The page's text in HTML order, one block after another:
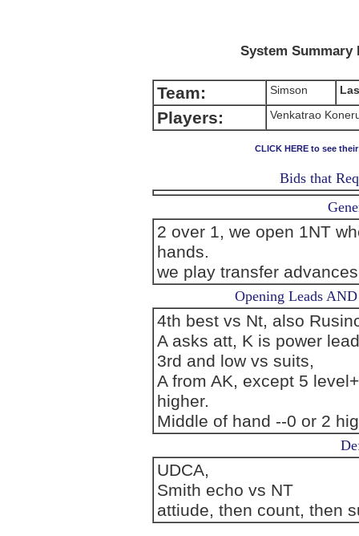
System Summary
Team: Simson
Players: Venkatrao
CLICK HERE to see
Bids that
2 over 1, we open 1NT
hands.
we play transfer
Opening Leads
4th best vs Nt, also
A asks att, K is power lead
3rd and low vs suits,
A from AK, except 5
higher.
Middle of hand --0 or 2
UDCA,
Smith echo vs NT
attiude, then count, then